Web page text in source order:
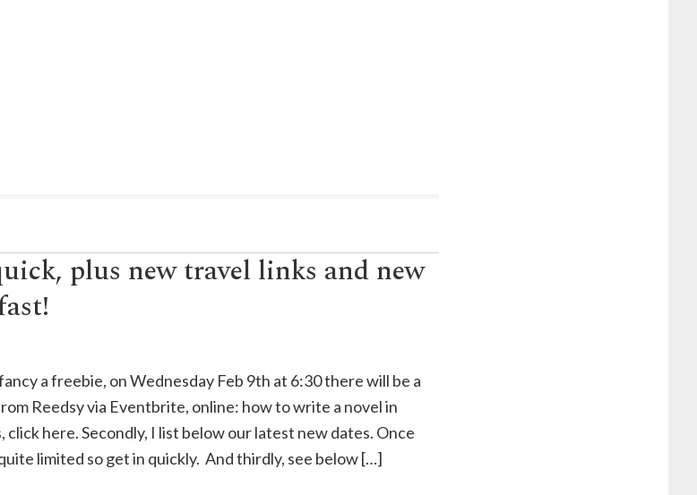
plus new travel links and new
a freebie, on Wednesday Feb 9th at 6:30 there will be a
Reedsy via Eventbrite, online: how to write a novel in
click here. Secondly, I list below our latest new dates. Once
limited so get in quickly. And thirdly, see below […]